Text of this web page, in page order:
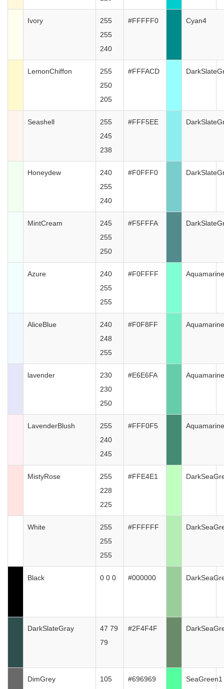
Ivory
255
255
240
#FFFFF0 Cyan4
LemonChiffon
255
250
205
#FFFACD
Seashell
255
245
238
#FFF5EE
Honeydew
240
255
240
#F0FFF0
MintCream
245
255
250
#F5FFFA
Azure
240
255
255
#F0FFFF
AliceBlue
240
248
255
#F0F8FF
lavender
230
230
250
#E6E6FA
LavenderBlush
255
240
245
#FFF0F5
MistyRose
255
228
225
#FFE4E1
White
255
255
255
#FFFFFF
Black 0 0 0 #000000
DarkSlateGray
47 79
79
#2F4F4F
DimGrey 105 #696969 SeaGreen1